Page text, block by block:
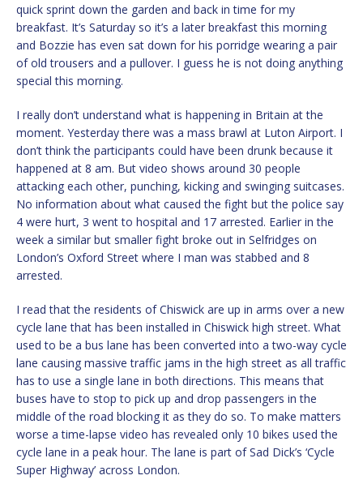
quick sprint down the garden and back in time for my
breakfast. It’s Saturday so it’s a later breakfast this morning
and Bozzie has even sat down for his porridge wearing a pair
of old trousers and a pullover. I guess he is not doing anything
special this morning.
I really don’t understand what is happening in Britain at the
moment. Yesterday there was a mass brawl at Luton Airport. I
don’t think the participants could have been drunk because it
happened at 8 am. But video shows around 30 people
attacking each other, punching, kicking and swinging suitcases.
No information about what caused the fight but the police say
4 were hurt, 3 went to hospital and 17 arrested. Earlier in the
week a similar but smaller fight broke out in Selfridges on
London’s Oxford Street where I man was stabbed and 8
arrested.
I read that the residents of Chiswick are up in arms over a new
cycle lane that has been installed in Chiswick high street. What
used to be a bus lane has been converted into a two-way cycle
lane causing massive traffic jams in the high street as all traffic
has to use a single lane in both directions. This means that
buses have to stop to pick up and drop passengers in the
middle of the road blocking it as they do so. To make matters
worse a time-lapse video has revealed only 10 bikes used the
cycle lane in a peak hour. The lane is part of Sad Dick’s ‘Cycle
Super Highway’ across London.